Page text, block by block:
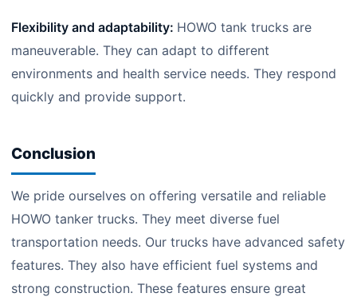
Flexibility and adaptability: HOWO tank trucks are
maneuverable. They can adapt to different
environments and health service needs. They respond
quickly and provide support.
Conclusion
We pride ourselves on offering versatile and reliable
HOWO tanker trucks. They meet diverse fuel
transportation needs. Our trucks have advanced safety
features. They also have efficient fuel systems and
strong construction. These features ensure great